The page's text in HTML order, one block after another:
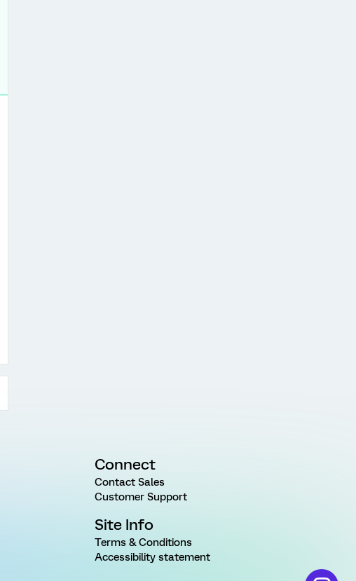
Connect
Contact Sales
Customer Support
Site Info
Terms & Conditions
Accessibility statement